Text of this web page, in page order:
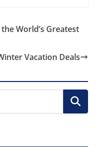
World’s Greatest
Vacation Deals